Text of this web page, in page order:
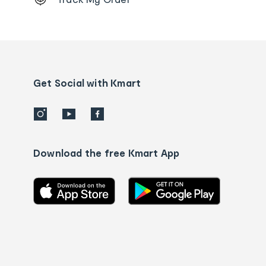
Order
detailsGet Social with Kmart
Download the free Kmart App